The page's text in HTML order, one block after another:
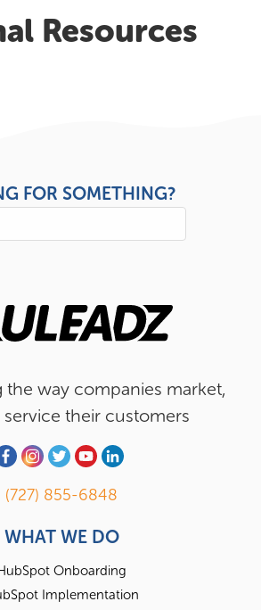
Resources
FOR SOMETHING?
the way companies market,
service their customers
(727) 855-6848
WHAT WE DO
Onboarding
Implementation